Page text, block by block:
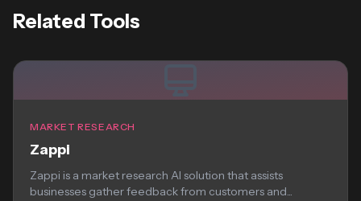
Related Tools
MARKET RESEARCH
Zappi
Zappi is a market research AI solution that assists
businesses gather feedback from customers and...